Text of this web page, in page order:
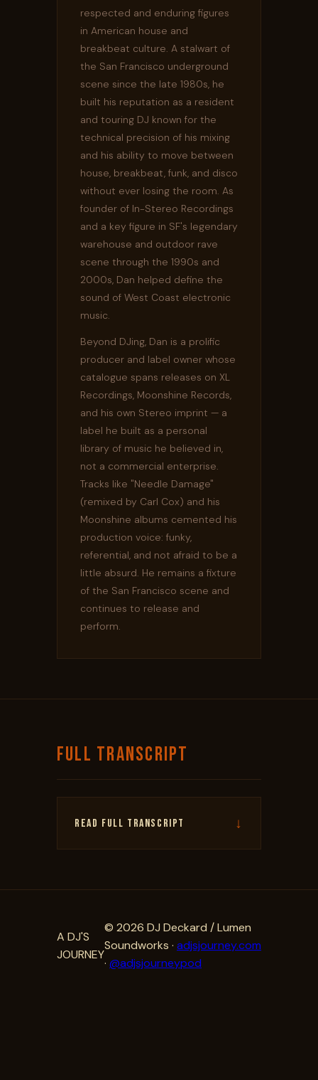
respected and enduring figures
in American house and
breakbeat culture. A stalwart of
the San Francisco underground
scene since the late 1980s, he
built his reputation as a resident
and touring DJ known for the
technical precision of his mixing
and his ability to move between
house, breakbeat, funk, and disco
without ever losing the room. As
founder of In-Stereo Recordings
and a key figure in SF's legendary
warehouse and outdoor rave
scene through the 1990s and
2000s, Dan helped define the
sound of West Coast electronic
music.
Beyond DJing, Dan is a prolific
producer and label owner whose
catalogue spans releases on XL
Recordings, Moonshine Records,
and his own Stereo imprint — a
label he built as a personal
library of music he believed in,
not a commercial enterprise.
Tracks like "Needle Damage"
(remixed by Carl Cox) and his
Moonshine albums cemented his
production voice: funky,
referential, and not afraid to be a
little absurd. He remains a fixture
of the San Francisco scene and
continues to release and
perform.
FULL TRANSCRIPT
READ FULL TRANSCRIPT ↓
A DJ'S
JOURNEY
© 2026 DJ Deckard / Lumen
Soundworks · adjsjourney.com
· @adjsjourneypod